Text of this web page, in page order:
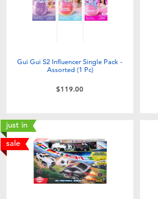
Gui Gui S2 Influencer Single Pack -
Assorted (1 Pc)
$119.00
just in
sale